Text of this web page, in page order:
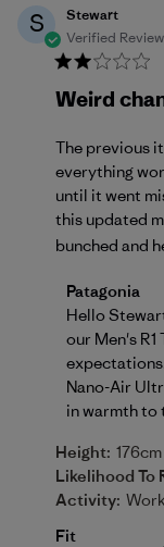
S
Stewart
Verified
Weird
The previous
everything
until it went
this updated
bunched and
Comments
Patagonia
Hello
our Men's
Nano-Air
in warmth to
Height:
Likelihood To
Activity:
Fit